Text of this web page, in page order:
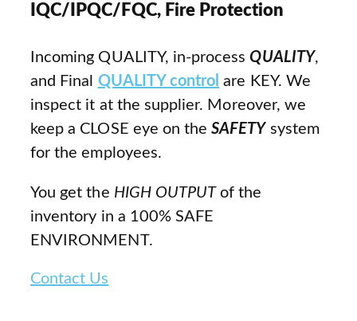
IQC/IPQC/FQC, Fire Protection
Incoming QUALITY, in-processQUALITY,
and Final QUALITY control are KEY. We
inspect it at the supplier. Moreover, we
keep a CLOSE eye on theSAFETY system
for the employees.
You get the HIGH OUTPUTof the
inventory in a 100% SAFE
ENVIRONMENT.
Contact Us